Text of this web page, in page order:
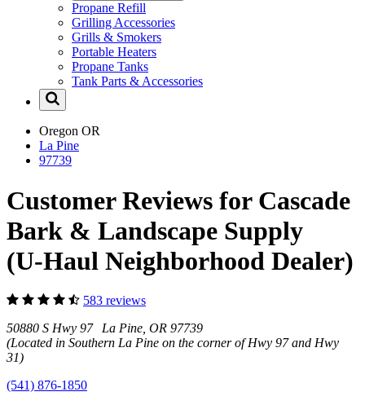
Propane Refill
Grilling Accessories
Grills & Smokers
Portable Heaters
Propane Tanks
Tank Parts & Accessories
Oregon OR
La Pine
97739
Customer Reviews for Cascade
Bark & Landscape Supply
(U-Haul Neighborhood Dealer)
583 reviews
50880 S Hwy 97 La Pine, OR 97739
(Located in Southern La Pine on the corner of Hwy 97 and Hwy
31)
(541) 876-1850